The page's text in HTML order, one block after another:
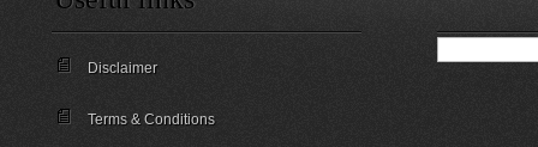
Disclaimer
Terms & Conditions